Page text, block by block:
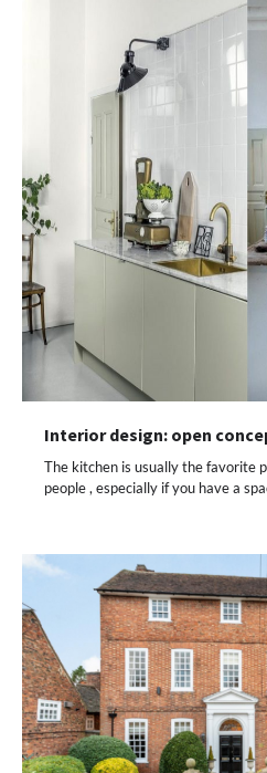
Interior design: open
The kitchen is usually the favorite
people , especially if you have a